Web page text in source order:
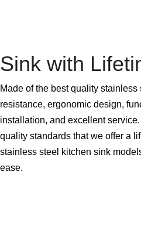
Sink with
Made of the best quality
resistance, ergonomic design,
installation, and excellent
quality standards that we offer a
stainless steel kitchen sink
ease.